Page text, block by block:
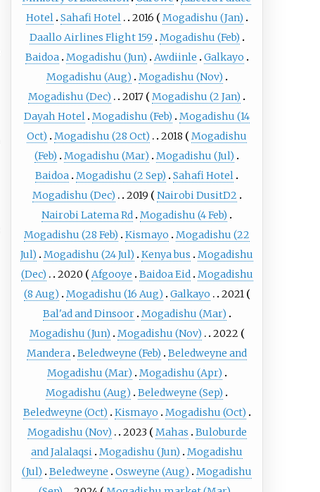
Hotel Sahafi Hotel 2016
Mogadishu (Jan)
Daallo Airlines Flight 159
Mogadishu (Feb)
Baidoa Mogadishu (Jun) Awdiinle
Galkayo
Mogadishu (Aug)
Mogadishu (Nov)
Mogadishu (Dec)
2017
Mogadishu (2 Jan)
Dayah Hotel Mogadishu (Feb)
Mogadishu (14
Oct)
Mogadishu (28 Oct) 2018
Mogadishu
(Feb)
Mogadishu (Mar)
Mogadishu (Jul)
Baidoa Mogadishu (2 Sep)
Sahafi Hotel
Mogadishu (Dec)
2019
Nairobi DusitD2
Nairobi Latema Rd Mogadishu (4 Feb)
Mogadishu (28 Feb)
Kismayo
Mogadishu (22
Jul)
Mogadishu (24 Jul) Kenya bus
Mogadishu
(Dec)
2020 Afgooye Baidoa Eid Mogadishu
(8 Aug)
Mogadishu (16 Aug) Galkayo
2021
Bal'ad and Dinsoor Mogadishu (Mar)
Mogadishu (Jun)
Mogadishu (Nov)
2022
Mandera Beledweyne (Feb)
Beledweyne and
Mogadishu (Mar)
Mogadishu (Apr)
Mogadishu (Aug)
Beledweyne (Sep)
Beledweyne (Oct)
Kismayo
Mogadishu (Oct)
Mogadishu (Nov)
2023 Mahas
Buloburde
and Jalalaqsi Mogadishu (Jun)
Mogadishu
(Jul)
Beledweyne Osweyne (Aug)
Mogadishu